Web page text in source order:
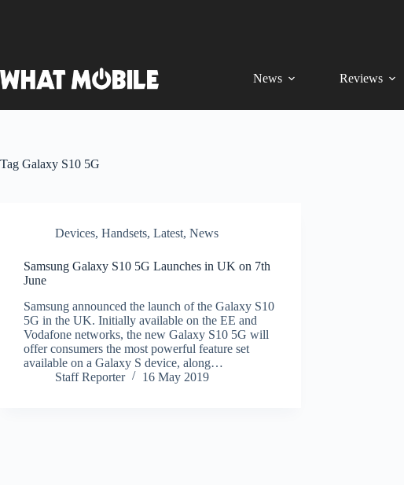
News Reviews
Tag Galaxy S10 5G
Devices, Handsets, Latest, News
Samsung Galaxy S10 5G Launches in UK on 7th
June
Samsung announced the launch of the Galaxy S10
5G in the UK. Initially available on the EE and
Vodafone networks, the new Galaxy S10 5G will
offer consumers the most powerful feature set
available on a Galaxy S device, along…
Staff Reporter
16 May 2019